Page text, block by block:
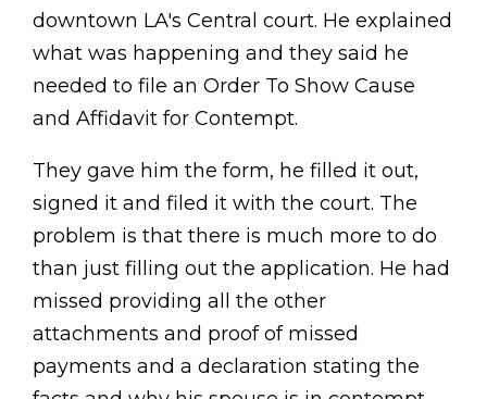
downtown LA's Central court. He explained
what was happening and they said he
needed to file an Order To Show Cause
and Affidavit for Contempt.
They gave him the form, he filled it out,
signed it and filed it with the court. The
problem is that there is much more to do
than just filling out the application. He had
missed providing all the other
attachments and proof of missed
payments and a declaration stating the